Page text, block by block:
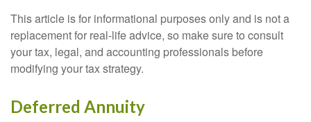
This article is for informational purposes only and is not a
replacement for real-life advice, so make sure to consult
your tax, legal, and accounting professionals before
modifying your tax strategy.
Deferred Annuity